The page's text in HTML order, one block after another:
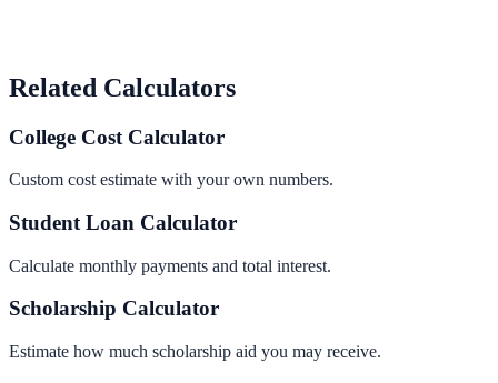
Related Calculators
College Cost Calculator
Custom cost estimate with your own numbers.
Student Loan Calculator
Calculate monthly payments and total interest.
Scholarship Calculator
Estimate how much scholarship aid you may receive.